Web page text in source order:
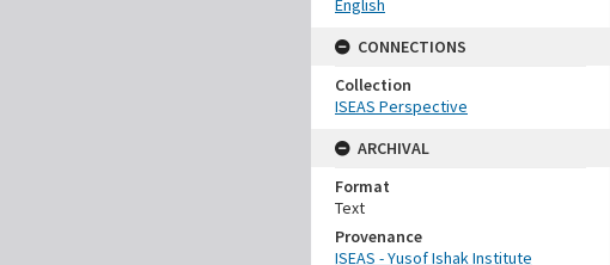
English
CONNECTIONS
Collection
ISEAS Perspective
ARCHIVAL
Format
Text
Provenance
ISEAS - Yusof Ishak Institute